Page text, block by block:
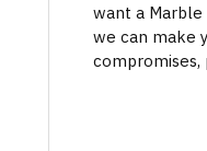
want a
we can make
compromises,